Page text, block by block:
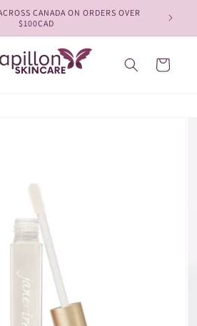
CANADA ON ORDERS OVER
$100CAD
Cart